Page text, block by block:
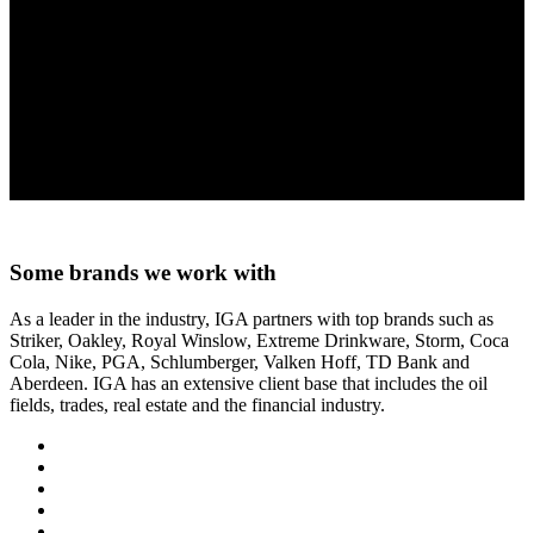
Some brands we work with
As a leader in the industry, IGA partners with top brands such as
Striker, Oakley, Royal Winslow, Extreme Drinkware, Storm, Coca
Cola, Nike, PGA, Schlumberger, Valken Hoff, TD Bank and
Aberdeen. IGA has an extensive client base that includes the oil
fields, trades, real estate and the financial industry.